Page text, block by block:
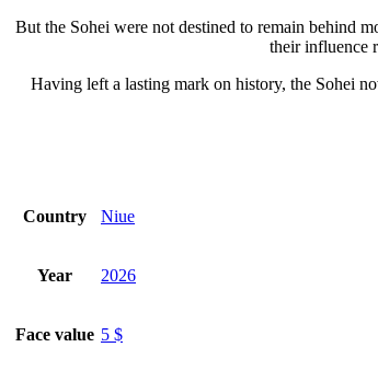
But the Sohei were not destined to remain behind
their influence
Having left a lasting mark on history, the Sohei
Country Niue
Year 2026
Face value 5 $